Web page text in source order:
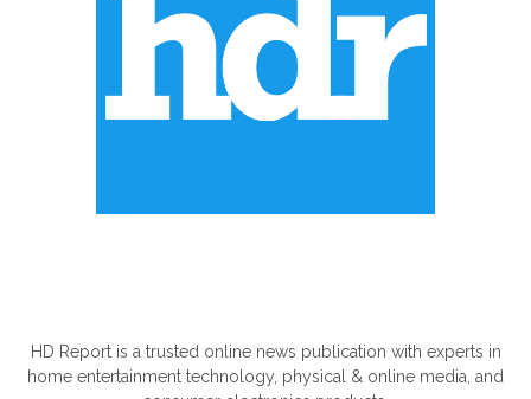
HD Report is a trusted online news publication with experts in
home entertainment technology, physical & online media, and